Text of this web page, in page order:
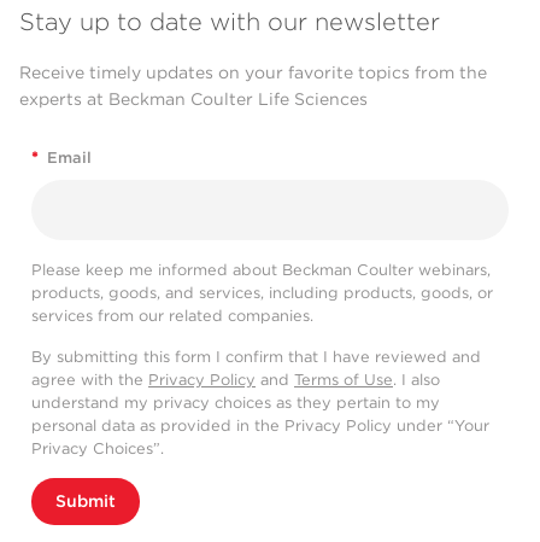
Stay up to date with our newsletter
Receive timely updates on your favorite topics from the
experts at Beckman Coulter Life Sciences
* Email
Please keep me informed about Beckman Coulter webinars,
products, goods, and services, including products, goods, or
services from our related companies.
By submitting this form I confirm that I have reviewed and
agree with the Privacy Policy and Terms of Use. I also
understand my privacy choices as they pertain to my
personal data as provided in the Privacy Policy under “Your
Privacy Choices”.
Submit